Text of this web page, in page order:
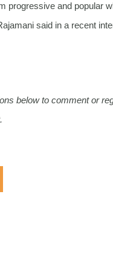
progressive and popular
said in a recent
below to comment or